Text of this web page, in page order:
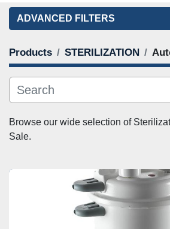
ADVANCED FILTERS
FILTERS (3)
STERILIZATION
Products STERILIZATION
Sort by
Browse our wide selection of
Sale.